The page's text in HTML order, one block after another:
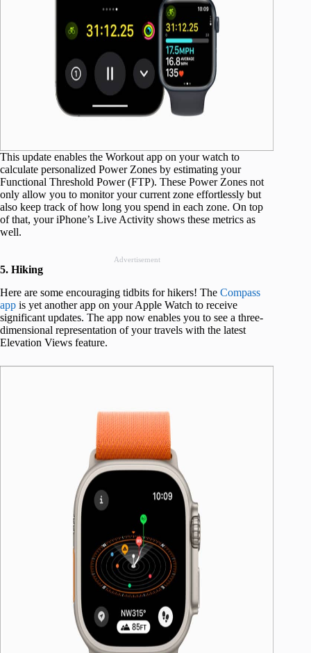
This update enables the Workout app on your watch to
calculate personalized Power Zones by estimating your
Functional Threshold Power (FTP). These Power Zones not
only allow you to monitor your current zone effortlessly but
also keep track of how long you spend in each zone. On top
of that, your iPhone’s Live Activity shows these metrics as
well.
Advertisement
5. Hiking
Here are some encouraging tidbits for hikers! The Compass
app is yet another app on your Apple Watch to receive
significant updates. The app now enables you to see a three-
dimensional representation of your travels with the latest
Elevation Views feature.